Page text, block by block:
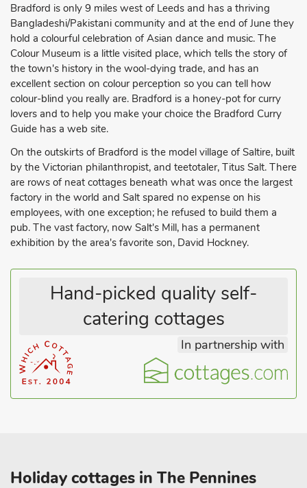
Bradford is only 9 miles west of Leeds and has a thriving
Bangladeshi/Pakistani community and at the end of June they
hold a colourful celebration of Asian dance and music. The
Colour Museum is a little visited place, which tells the story of
the town's history in the wool-dying trade, and has an
excellent section on colour perception so you can tell how
colour-blind you really are. Bradford is a honey-pot for curry
lovers and to help you make your choice the Bradford Curry
Guide has a web site.
On the outskirts of Bradford is the model village of Saltire, built
by the Victorian philanthropist, and teetotaler, Titus Salt. There
are rows of neat cottages beneath what was once the largest
factory in the world and Salt spared no expense on his
employees, with one exception; he refused to build them a
pub. The vast factory, now Salt's Mill, has a permanent
exhibition by the area's favorite son, David Hockney.
Hand-picked quality self-
catering cottages
In partnership with
Holiday cottages in The Pennines